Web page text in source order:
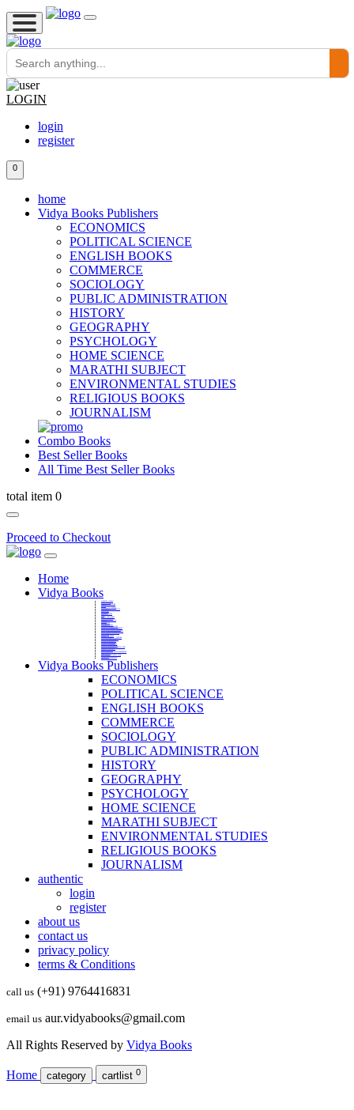
LOGIN
login
register
0
home
Vidya Books Publishers
ECONOMICS
POLITICAL SCIENCE
ENGLISH BOOKS
COMMERCE
SOCIOLOGY
PUBLIC ADMINISTRATION
HISTORY
GEOGRAPHY
PSYCHOLOGY
HOME SCIENCE
MARATHI SUBJECT
ENVIRONMENTAL STUDIES
RELIGIOUS BOOKS
JOURNALISM
Combo Books
Best Seller Books
All Time Best Seller Books
total item 0
Proceed to Checkout
Home
Vidya Books
Vidya Books Publishers
ECONOMICS
POLITICAL SCIENCE
ENGLISH BOOKS
COMMERCE
SOCIOLOGY
PUBLIC ADMINISTRATION
HISTORY
GEOGRAPHY
PSYCHOLOGY
HOME SCIENCE
MARATHI SUBJECT
ENVIRONMENTAL STUDIES
RELIGIOUS BOOKS
JOURNALISM
authentic
login
register
about us
contact us
privacy policy
terms & Conditions
call us (+91) 9764416831
email us aur.vidyabooks@gmail.com
All Rights Reserved by Vidya Books
Home category cartlist 0